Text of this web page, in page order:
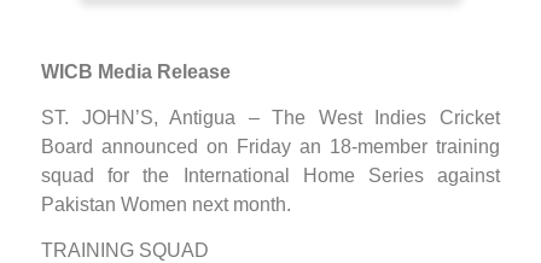
WICB Media Release
ST. JOHN’S, Antigua – The West Indies Cricket
Board announced on Friday an 18-member training
squad for the International Home Series against
Pakistan Women next month.
TRAINING SQUAD